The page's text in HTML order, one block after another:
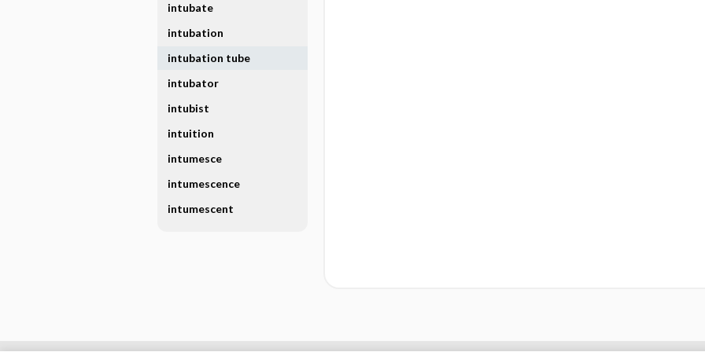
intubate
intubation
intubation tube
intubator
intubist
intuition
intumesce
intumescence
intumescent